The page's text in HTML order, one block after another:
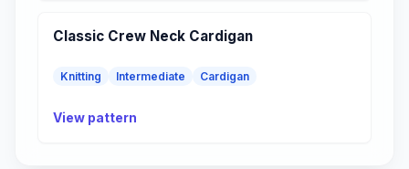
Classic Crew Neck Cardigan
Knitting Intermediate Cardigan
View pattern